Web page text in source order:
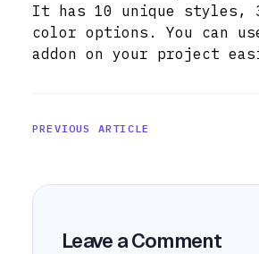
It has 10 unique styles,
color options. You can
addon on your project
PREVIOUS ARTICLE
Leave a Comment